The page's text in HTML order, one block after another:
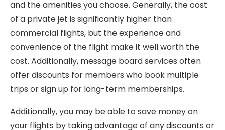
and the amenities you choose. Generally, the cost
of a private jet is significantly higher than
commercial flights, but the experience and
convenience of the flight make it well worth the
cost. Additionally, message board services often
offer discounts for members who book multiple
trips or sign up for long-term memberships.
Additionally, you may be able to save money on
your flights by taking advantage of any discounts or